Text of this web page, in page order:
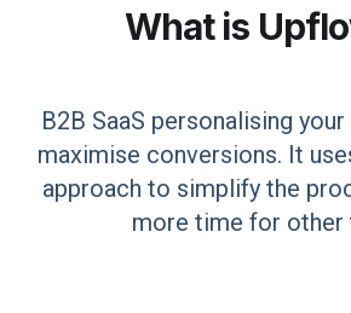
What is
B2B SaaS personalising
maximise conversions. It
approach to simplify the
more time for other